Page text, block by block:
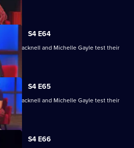
S4 E64
Cracknell and Michelle Gayle test their
S4 E65
Cracknell and Michelle Gayle test their
S4 E66